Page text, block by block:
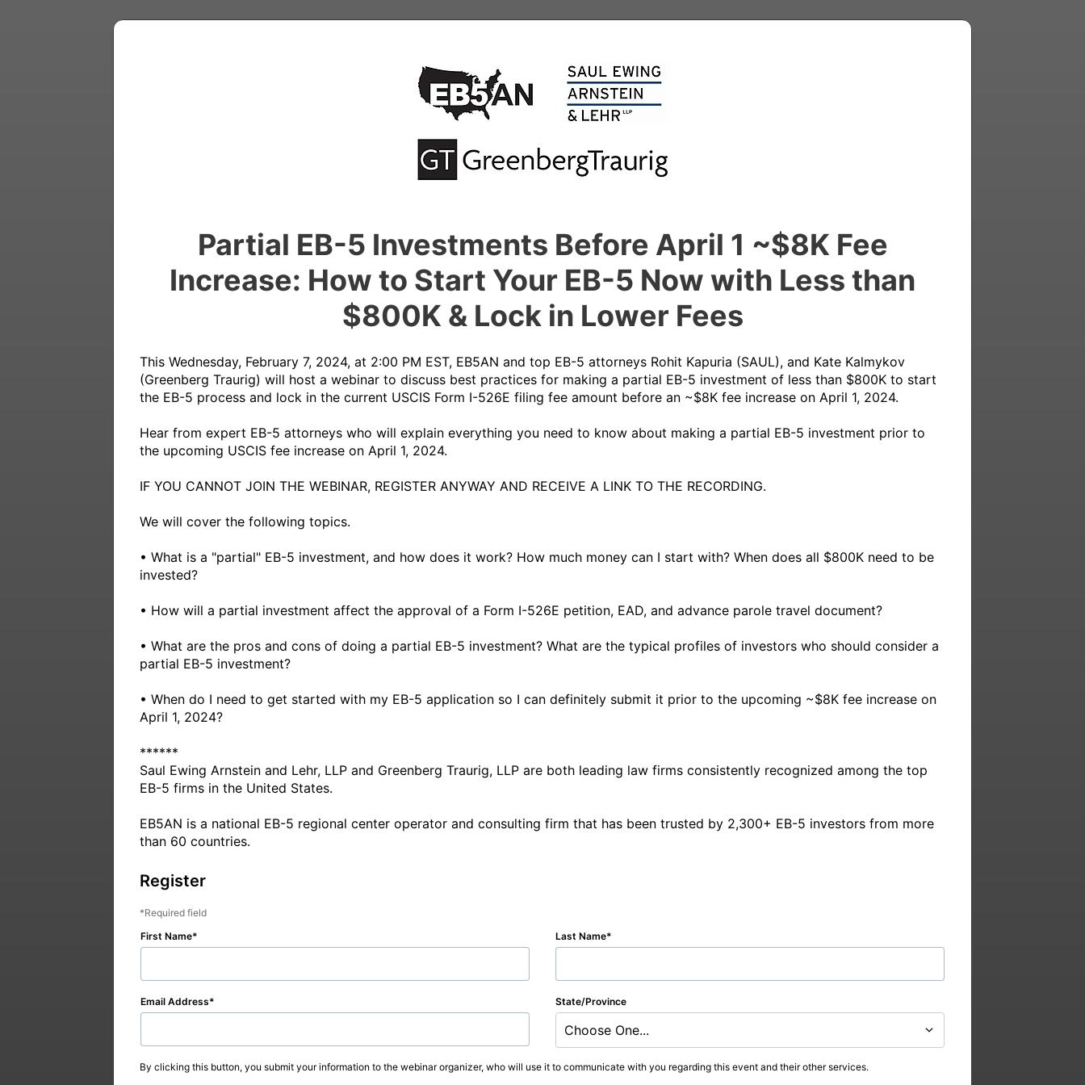
Partial EB-5 Investments Before April 1 ~$8K Fee
Increase: How to Start Your EB-5 Now with Less than
$800K & Lock in Lower Fees
This Wednesday, February 7, 2024, at 2:00 PM EST, EB5AN and top EB-5 attorneys Rohit Kapuria (SAUL), and Kate Kalmykov
(Greenberg Traurig) will host a webinar to discuss best practices for making a partial EB-5 investment of less than $800K to start
the EB-5 process and lock in the current USCIS Form I-526E filing fee amount before an ~$8K fee increase on April 1, 2024.
Hear from expert EB-5 attorneys who will explain everything you need to know about making a partial EB-5 investment prior to
the upcoming USCIS fee increase on April 1, 2024.
IF YOU CANNOT JOIN THE WEBINAR, REGISTER ANYWAY AND RECEIVE A LINK TO THE RECORDING.
We will cover the following topics.
• What is a "partial" EB-5 investment, and how does it work? How much money can I start with? When does all $800K need to be
invested?
• How will a partial investment affect the approval of a Form I-526E petition, EAD, and advance parole travel document?
• What are the pros and cons of doing a partial EB-5 investment? What are the typical profiles of investors who should consider a
partial EB-5 investment?
• When do I need to get started with my EB-5 application so I can definitely submit it prior to the upcoming ~$8K fee increase on
April 1, 2024?
******
Saul Ewing Arnstein and Lehr, LLP and Greenberg Traurig, LLP are both leading law firms consistently recognized among the top
EB-5 firms in the United States.
EB5AN is a national EB-5 regional center operator and consulting firm that has been trusted by 2,300+ EB-5 investors from more
Register
Required field
First Name
Last Name
Email Address State/Province
Choose One...
By clicking this button, you submit your information to the webinar organizer, who will use it to communicate with you regarding this event and their other services.